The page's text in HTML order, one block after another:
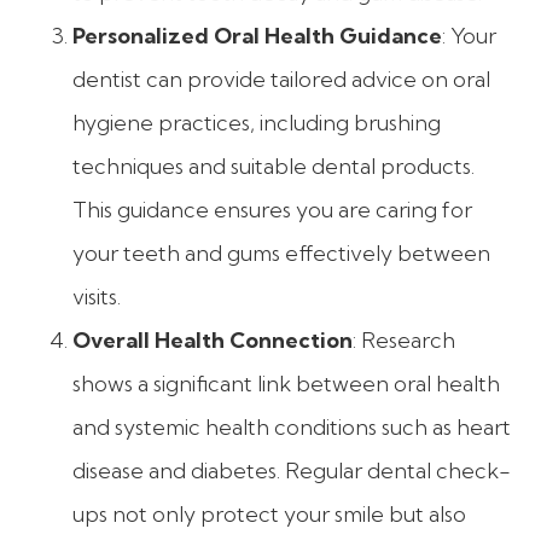
Personalized Oral Health Guidance: Your
dentist can provide tailored advice on oral
hygiene practices, including brushing
techniques and suitable dental products.
This guidance ensures you are caring for
your teeth and gums effectively between
visits.
Overall Health Connection: Research
shows a significant link between oral health
and systemic health conditions such as heart
disease and diabetes. Regular dental check-
ups not only protect your smile but also